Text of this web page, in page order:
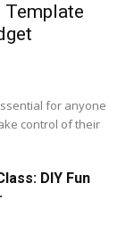
Template
for anyone
control of their
DIY Fun